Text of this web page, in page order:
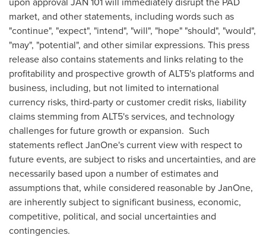
market, and other statements, including words such as
"continue", "expect", "intend", "will", "hope" "should", "would",
"may", "potential", and other similar expressions. This press
release also contains statements and links relating to the
profitability and prospective growth of ALT5's platforms and
business, including, but not limited to international
currency risks, third-party or customer credit risks, liability
claims stemming from ALT5's services, and technology
challenges for future growth or expansion. Such
statements reflect JanOne's current view with respect to
future events, are subject to risks and uncertainties, and are
necessarily based upon a number of estimates and
assumptions that, while considered reasonable by JanOne,
are inherently subject to significant business, economic,
competitive, political, and social uncertainties and
contingencies.